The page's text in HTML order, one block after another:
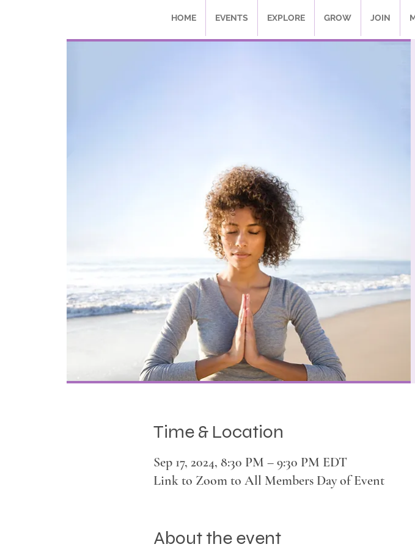
HOME EVENTS EXPLORE GROW JOIN
Time & Location
Sep 17, 2024, 8:30 PM – 9:30 PM EDT
Link to Zoom to All Members Day of Event
About the event